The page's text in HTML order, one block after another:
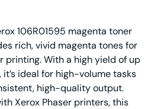
106R01595 magenta toner
rich, vivid magenta tones for
printing. With a high yield of up
ideal for high-volume tasks
high-quality output.
Xerox Phaser printers, this